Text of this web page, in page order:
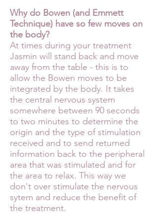
Why do Bowen (and Emmett
Technique) have so few moves on
the body?
At times during your treatment
Jasmin will stand back and move
away from the table - this is to
allow the Bowen moves to be
integrated by the body. It takes
the central nervous system
somewhere between 90 seconds
to two minutes to determine the
origin and the type of stimulation
received and to send returned
information back to the peripheral
area that was stimulated and for
the area to relax. This way we
don't over stimu late the nervous
sytem and reduce the benefit of
the treatment.